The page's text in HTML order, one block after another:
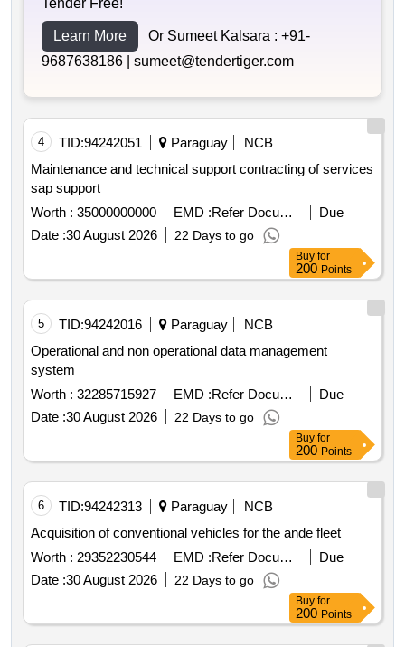
Tender Free!
Learn More Or Sumeet Kalsara : +91-
9687638186 | sumeet@tendertiger.com
4 TID:94242051 Paraguay
NCB
Maintenance and technical support contracting of services
sap support
Worth : 35000000000 EMD : Refer Document
Due
Date :30 August 2026 22 Days to go
Buy for
200 Points
5 TID:94242016 Paraguay
NCB
Operational and non operational data management
system
Worth : 32285715927 EMD : Refer Document
Due
Date :30 August 2026 22 Days to go
Buy for
200 Points
6 TID:94242313 Paraguay
NCB
Acquisition of conventional vehicles for the ande fleet
Worth : 29352230544 EMD : Refer Document
Due
Date :30 August 2026 22 Days to go
Buy for
200 Points